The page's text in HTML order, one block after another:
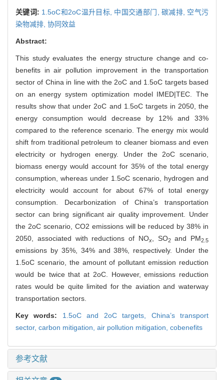
关键词: 1.5oC和2oC温升目标, 中国交通部门, 碳减排, 空气污
染物减排, 协同效益
Abstract:
This study evaluates the energy structure change and co-
benefits in air pollution improvement in the transportation
sector of China in line with the 2oC and 1.5oC targets based
on an energy system optimization model IMED|TEC. The
results show that under 2oC and 1.5oC targets in 2050, the
energy consumption would decrease by 12% and 33%
compared to the reference scenario. The energy mix would
shift from traditional petroleum to cleaner biomass and even
electricity or hydrogen energy. Under the 2oC scenario,
biomass energy would account for 35% of the total energy
consumption, whereas under 1.5oC scenario, hydrogen and
electricity would account for about 67% of total energy
consumption. Decarbonization of China’s transportation
sector can bring significant air quality improvement. Under
the 2oC scenario, CO2 emissions will be reduced by 38% in
2050, associated with reductions of NOx, SO2and PM2.5
emissions by 35%, 34% and 38%, respectively. Under the
1.5oC scenario, the amount of pollutant emission reduction
would be twice that at 2oC. However, emissions reduction
rates would be quite limited for the aviation and waterway
transportation sectors.
Key words: 1.5oC and 2oC targets, China’s transport
sector, carbon mitigation, air pollution mitigation, cobenefits
参考文献